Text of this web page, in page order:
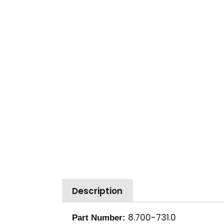
Description
Part Number: 8.700-731.0